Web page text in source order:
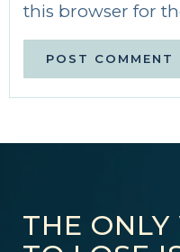
this browser for
THE ONLY